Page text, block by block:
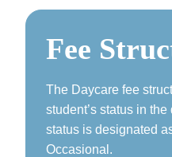
Fee
The Daycare fee
student’s status in the
status is designated
Occasional.